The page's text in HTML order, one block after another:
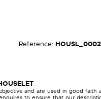
Reference:
and are used in good faith
to ensure that our